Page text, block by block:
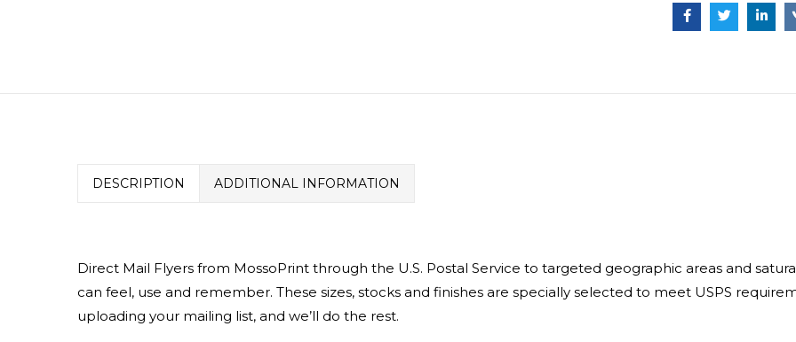
DESCRIPTION ADDITIONAL INFORMATION
Direct Mail Flyers from MossoPrint through the U.S. Postal Service to targeted geographic areas and
can feel, use and remember. These sizes, stocks and finishes are specially selected to meet USPS
uploading your mailing list, and we’ll do the rest.